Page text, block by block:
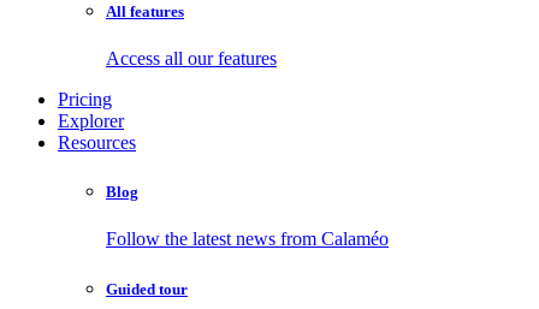
All features
Access all our features
Pricing
Explorer
Resources
Blog
Follow the latest news from Calaméo
Guided tour